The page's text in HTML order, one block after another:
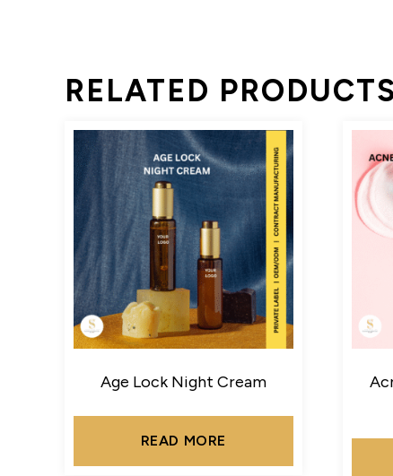
RELATED PRODUCTS
Age Lock Night Cream
READ MORE